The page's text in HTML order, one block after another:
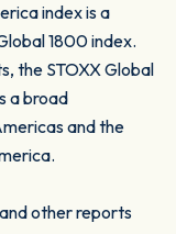
index is a
1800 index.
the STOXX Global
a broad
and the
other reports